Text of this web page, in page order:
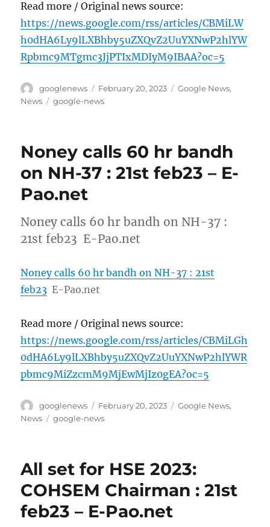
Read more / Original news source:
https://news.google.com/rss/articles/CBMiLW
h0dHA6Ly9lLXBhby5uZXQvZ2UuYXNwP2hlYW
Rpbmc9MTgmc3JjPTIxMDIyM9IBAA?oc=5
Author
googlenews
Posted
on
February 20, 2023 Categories
Google News,
News
Tags
google-news
Noney calls 60 hr bandh
on NH-37 : 21st feb23 – E-
Pao.net
Noney calls 60 hr bandh on NH-37 :
21st feb23 E-Pao.net
Noney calls 60 hr bandh on NH-37 : 21st
feb23 E-Pao.net
Read more / Original news source:
https://news.google.com/rss/articles/CBMiLGh
0dHA6Ly9lLXBhby5uZXQvZ2UuYXNwP2hlYWR
pbmc9MiZzcmM9MjEwMjIz0gEA?oc=5
Author
googlenews
Posted
on
February 20, 2023 Categories
Google News,
News
Tags
google-news
All set for HSE 2023:
COHSEM Chairman : 21st
feb23 – E-Pao.net